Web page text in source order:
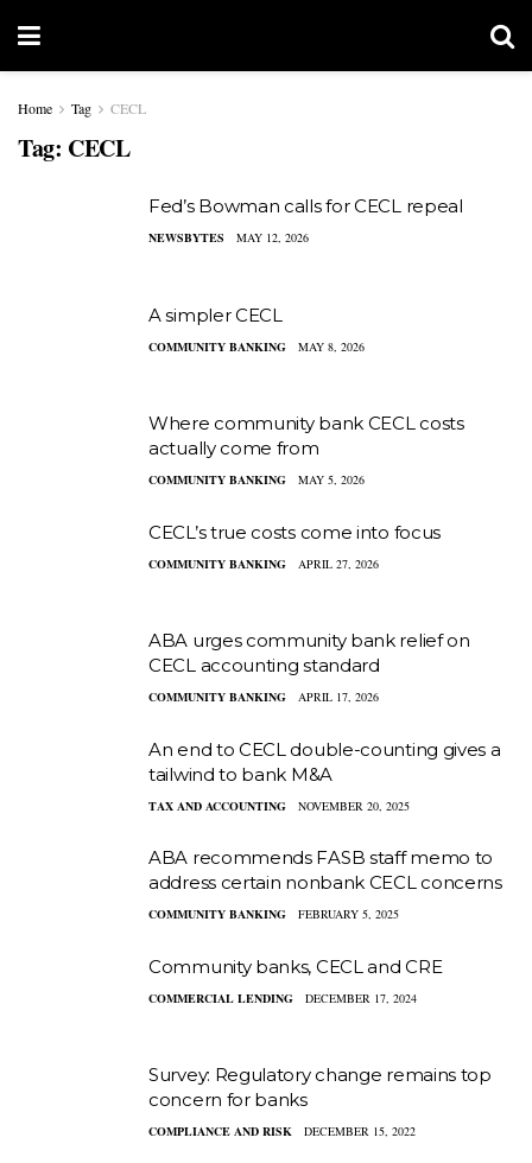
Home Tag CECL
Tag: CECL
Fed’s Bowman calls for CECL repeal
NEWSBYTES MAY 12, 2026
A simpler CECL
COMMUNITY BANKING MAY 8, 2026
Where community bank CECL costs
actually come from
COMMUNITY BANKING MAY 5, 2026
CECL’s true costs come into focus
COMMUNITY BANKING APRIL 27, 2026
ABA urges community bank relief on
CECL accounting standard
COMMUNITY BANKING APRIL 17, 2026
An end to CECL double-counting gives a
tailwind to bank M&A
TAX AND ACCOUNTING NOVEMBER 20, 2025
ABA recommends FASB staff memo to
address certain nonbank CECL concerns
COMMUNITY BANKING FEBRUARY 5, 2025
Community banks, CECL and CRE
COMMERCIAL LENDING DECEMBER 17, 2024
Survey: Regulatory change remains top
concern for banks
COMPLIANCE AND RISK DECEMBER 15, 2022